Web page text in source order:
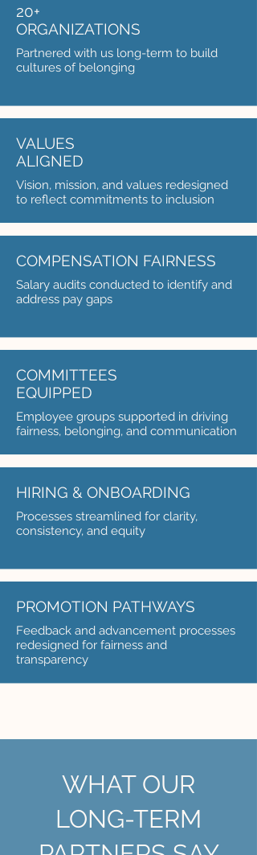
20+
ORGANIZATIONS
Partnered with us long-term to build
cultures of belonging
VALUES
ALIGNED
Vision, mission, and values redesigned
to reflect commitments to inclusion
COMPENSATION FAIRNESS
Salary audits conducted to identify and
address pay gaps
COMMITTEES
EQUIPPED
Employee groups supported in driving
fairness, belonging, and communication
HIRING & ONBOARDING
Processes streamlined for clarity,
consistency, and equity
PROMOTION PATHWAYS
Feedback and advancement processes
redesigned for fairness and
transparency
WHAT OUR
LONG-TERM